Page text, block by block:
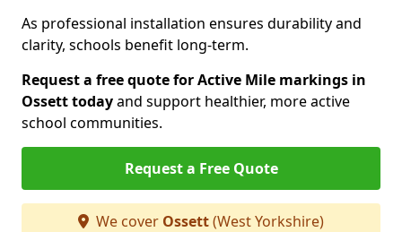
As professional installation ensures durability and
clarity, schools benefit long-term.
Request a free quote for Active Mile markings in
Ossett todayand support healthier, more active
school communities.
Request a Free Quote
We cover Ossett(West Yorkshire)